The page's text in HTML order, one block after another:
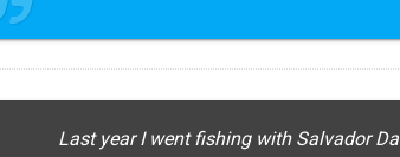
Last year I went fishing with Salvador